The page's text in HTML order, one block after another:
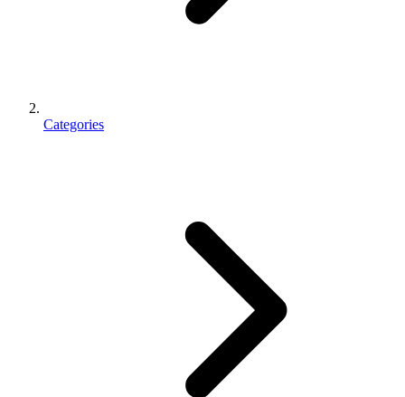
Categories